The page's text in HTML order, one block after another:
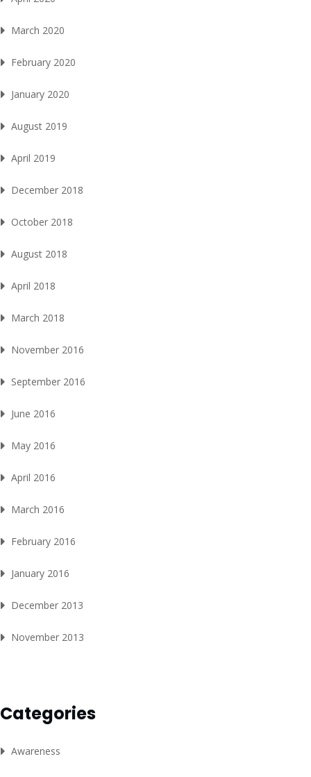
March 2020
February 2020
January 2020
August 2019
April 2019
December 2018
October 2018
August 2018
April 2018
March 2018
November 2016
September 2016
June 2016
May 2016
April 2016
March 2016
February 2016
January 2016
December 2013
November 2013
Categories
Awareness